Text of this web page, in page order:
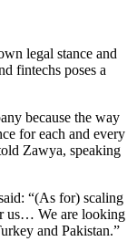
legal stance and
fintechs poses a
because the way
for each and every
Zawya, speaking
“(As for) scaling
us… We are looking
and Pakistan.”